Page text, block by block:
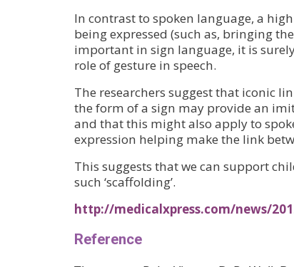
In contrast to spoken language, a
being expressed (such as, bringing
important in sign language, it is
role of gesture in speech.
The researchers suggest that iconic
the form of a sign may provide an
and that this might also apply to
expression helping make the link
This suggests that we can support
such ‘scaffolding’.
http://medicalxpress.com/news/
Reference